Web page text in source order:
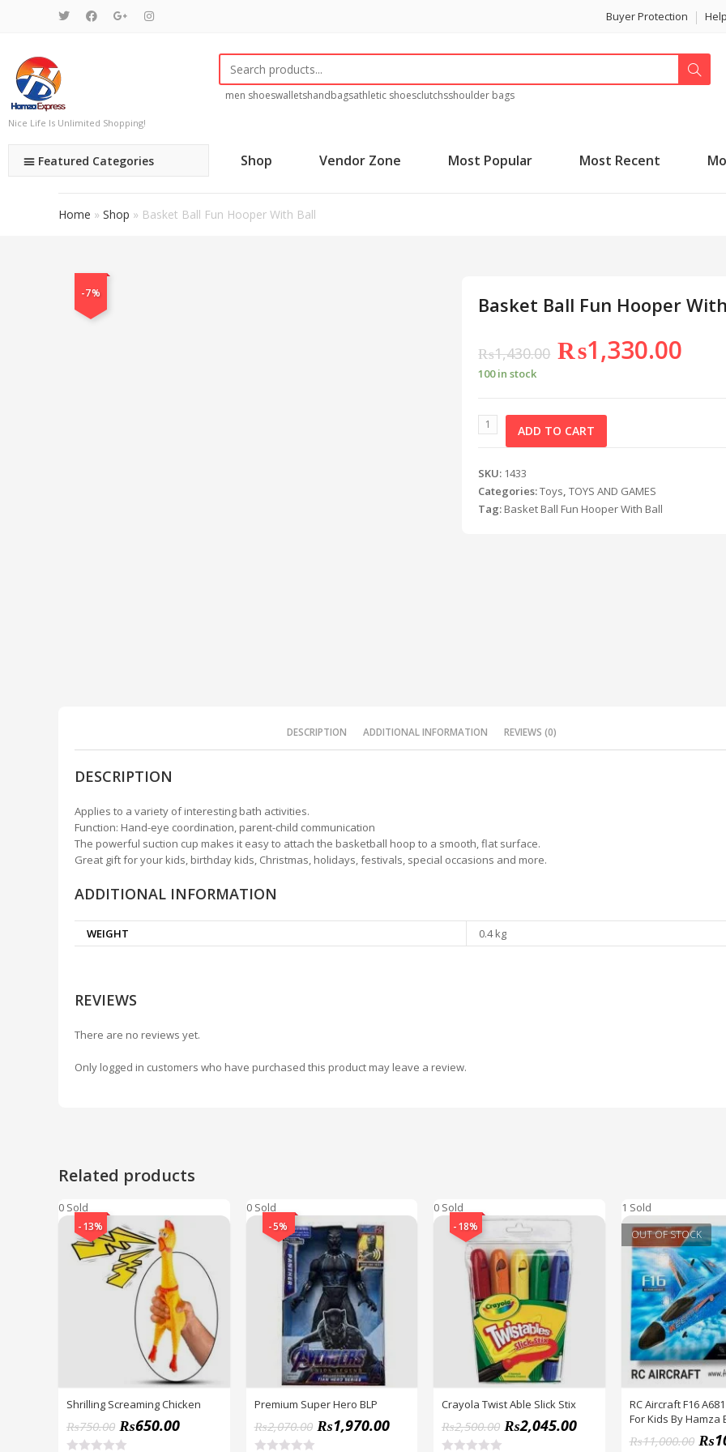
Buyer Protection Help
Nice Life Is Unlimited Shopping!
men shoeswalletshandbagsathletic shoesclutchsshoulder bags
Featured Categories Shop Vendor Zone Most Popular Most Recent
Home » Shop » Basket Ball Fun Hooper With Ball
-7% Basket Ball Fun Hooper
₨1,430.00 ₨1,330.00
100 in stock
ADD TO CART
SKU: 1433
Categories:Toys,TOYS AND GAMES
Tag: Basket Ball Fun Hooper With Ball
DESCRIPTION ADDITIONAL INFORMATION REVIEWS (0)
DESCRIPTION
Applies to a variety of interesting bath activities.
Function: Hand-eye coordination, parent-child communication
The powerful suction cup makes it easy to attach the basketball hoop to a smooth, flat surface.
Great gift for your kids, birthday kids, Christmas, holidays, festivals, special occasions and more.
ADDITIONAL INFORMATION
WEIGHT 0.4 kg
REVIEWS
There are no reviews yet.
Only logged in customers who have purchased this product may leave a review.
Related products
0 Sold
-13%
Shrilling Screaming Chicken
₨750.00 ₨650.00
0 Sold
-5%
Premium Super Hero BLP
₨2,070.00 ₨1,970.00
0 Sold
-18%
Crayola Twist Able Slick Stix
₨2,500.00 ₨2,045.00
1 Sold
OUT OF STOCK
RC Aircraft F16
For Kids By Hamza
₨11,000.00 ₨